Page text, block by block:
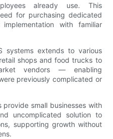
already use. This
for purchasing dedicated
with familiar
systems extends to various
shops and food trucks to
vendors — enabling
previously complicated or
provide small businesses with
uncomplicated solution to
supporting growth without